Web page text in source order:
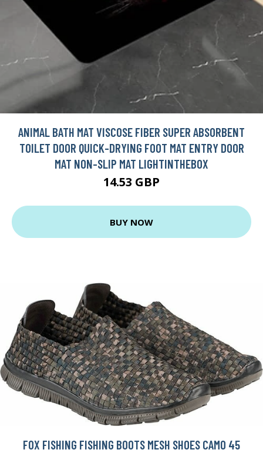
ANIMAL BATH MAT VISCOSE FIBER SUPER ABSORBENT
TOILET DOOR QUICK-DRYING FOOT MAT ENTRY DOOR
MAT NON-SLIP MAT LIGHTINTHEBOX
14.53 GBP
BUY NOW
FOX FISHING FISHING BOOTS MESH SHOES CAMO 45